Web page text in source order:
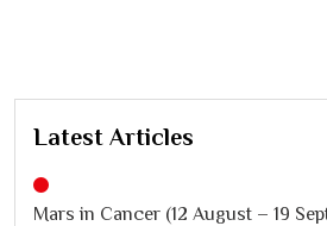
Latest Articles
Mars in Cancer (12 August – 19